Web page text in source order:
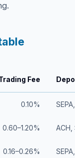
Fee
0.10%
0.60–1.20% ACH,
0.16–0.26%